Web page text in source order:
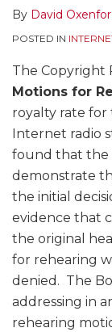
By David
POSTED IN
The Copyright
Motions for
royalty rate for
Internet radio
found that the
demonstrate
the initial
evidence that
the original
for rehearing
denied. The
addressing in
rehearing